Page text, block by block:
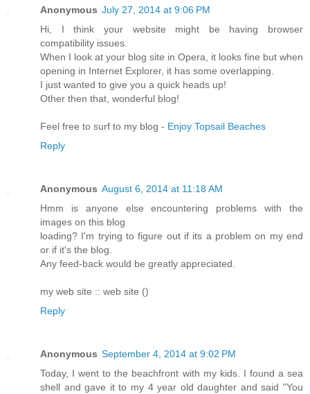
Anonymous July 27, 2014 at 9:06 PM
Hi, I think your website might be having browser
compatibility issues.
When I look at your blog site in Opera, it looks fine but when
opening in Internet Explorer, it has some overlapping.
I just wanted to give you a quick heads up!
Other then that, wonderful blog!
Feel free to surf to my blog - Enjoy Topsail Beaches
Reply
Anonymous August 6, 2014 at 11:18 AM
Hmm is anyone else encountering problems with the
images on this blog
loading? I'm trying to figure out if its a problem on my end
or if it's the blog.
Any feed-back would be greatly appreciated.
my web site :: web site ()
Reply
Anonymous September 4, 2014 at 9:02 PM
Today, I went to the beachfront with my kids. I found a sea
shell and gave it to my 4 year old daughter and said "You